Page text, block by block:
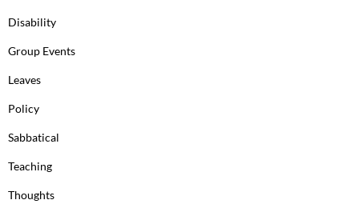
Disability
Group Events
Leaves
Policy
Sabbatical
Teaching
Thoughts